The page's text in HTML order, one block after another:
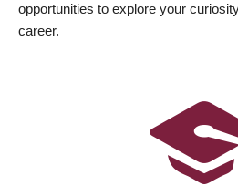
opportunities to explore your
career.